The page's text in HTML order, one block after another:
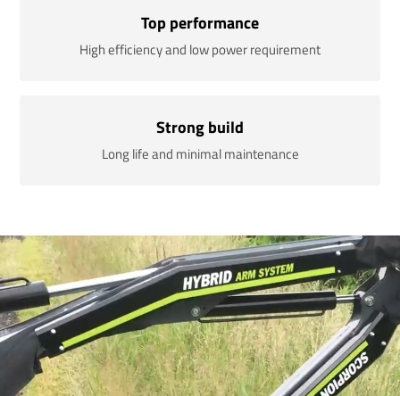
Top performance
High efficiency and low power requirement
Strong build
Long life and minimal maintenance